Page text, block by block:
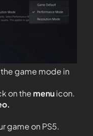
game mode in
on the menuicon.
game on PS5.